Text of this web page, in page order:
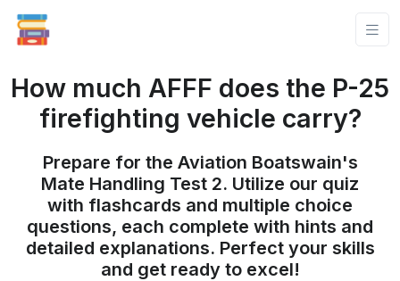
How much AFFF does the P-25
firefighting vehicle carry?
Prepare for the Aviation Boatswain's
Mate Handling Test 2. Utilize our quiz
with flashcards and multiple choice
questions, each complete with hints and
detailed explanations. Perfect your skills
and get ready to excel!